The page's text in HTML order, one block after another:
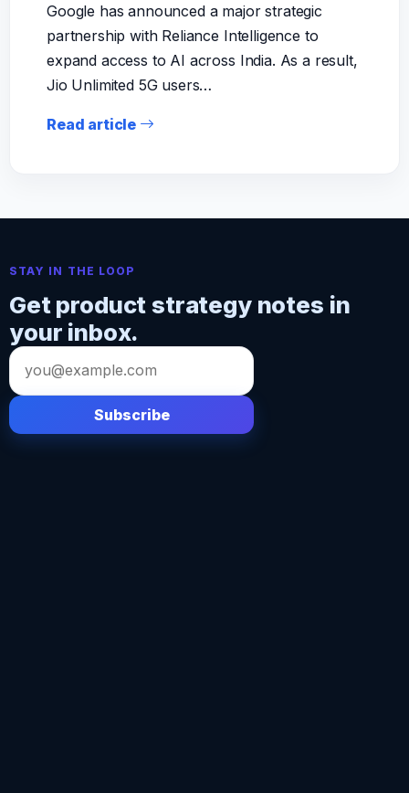
Google has announced a major strategic
partnership with Reliance Intelligence to
expand access to AI across India. As a result,
Jio Unlimited 5G users…
Read article
STAY IN THE LOOP
Get product strategy notes in
your inbox.
Email
address
Subscribe